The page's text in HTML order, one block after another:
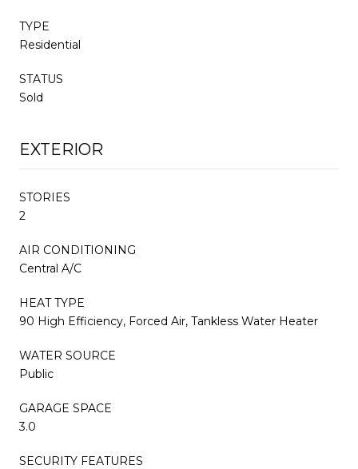
TYPE
Residential
STATUS
Sold
EXTERIOR
STORIES
2
AIR CONDITIONING
Central A/C
HEAT TYPE
90 High Efficiency, Forced Air, Tankless Water Heater
WATER SOURCE
Public
GARAGE SPACE
3.0
SECURITY FEATURES